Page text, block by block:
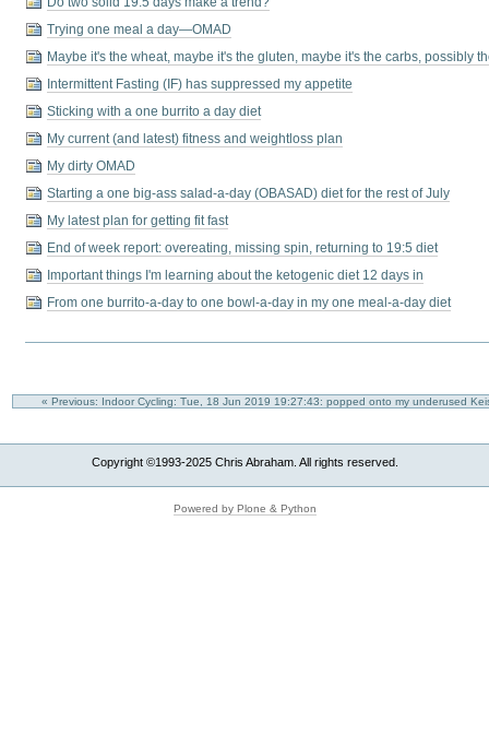
Trying one meal a day—OMAD
Maybe it's the wheat, maybe it's the gluten, maybe it's the carbs, possibly
Intermittent Fasting (IF) has suppressed my appetite
Sticking with a one burrito a day diet
My current (and latest) fitness and weightloss plan
My dirty OMAD
Starting a one big-ass salad-a-day (OBASAD) diet for the rest of July
My latest plan for getting fit fast
End of week report: overeating, missing spin, returning to 19:5 diet
Important things I'm learning about the ketogenic diet 12 days in
From one burrito-a-day to one bowl-a-day in my one meal-a-day diet
« Previous: Indoor Cycling: Tue, 18 Jun 2019 19:27:43: popped onto my underused
Copyright ©1993-2025 Chris Abraham. All rights reserved.
Powered by Plone & Python